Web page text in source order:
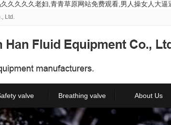
久久久久老妇,青青草原网站免费观看,男人操女人大
Ltd.
valve Breathing valve About Us